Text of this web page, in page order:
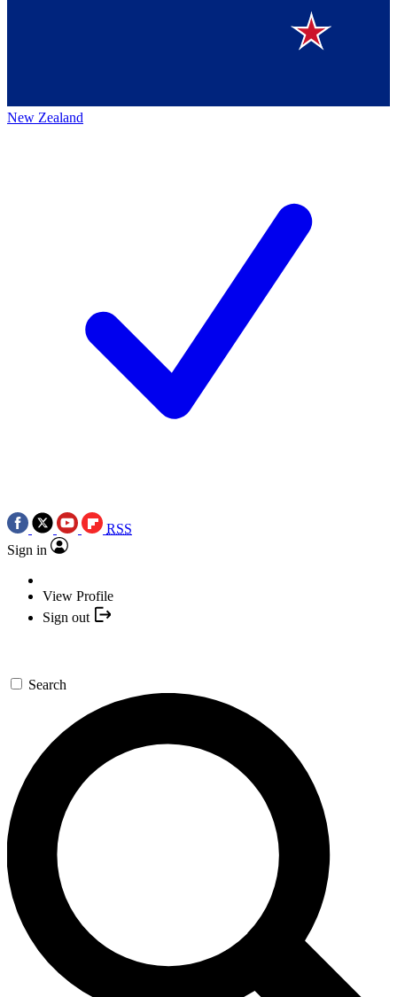
New Zealand
RSS
Sign in
View Profile
Sign out
Search